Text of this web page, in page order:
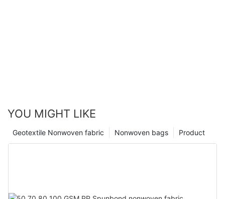
YOU MIGHT LIKE
Product
Nonwoven bags
Geotextile Nonwoven fabric